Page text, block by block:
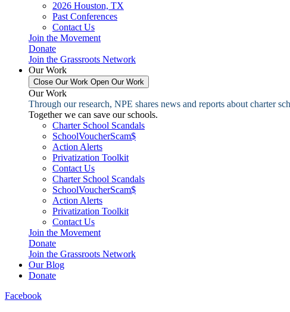
2026 Houston, TX
Past Conferences
Contact Us
Join the Movement
Donate
Join the Grassroots Network
Our Work
Close Our Work Open Our Work
Our Work
Through our research, NPE shares news and reports about charter
Together we can save our schools.
Charter School Scandals
SchoolVoucherScam$
Action Alerts
Privatization Toolkit
Contact Us
Charter School Scandals
SchoolVoucherScam$
Action Alerts
Privatization Toolkit
Contact Us
Join the Movement
Donate
Join the Grassroots Network
Our Blog
Donate
Facebook